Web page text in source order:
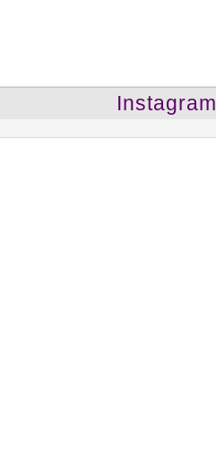
Instagram